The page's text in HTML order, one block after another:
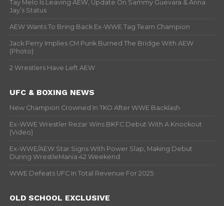
Tay Melo Is Leaving AEW, Update On Sammy Guevara & Anna
Jay’s Status
AEW Wants To Bring Back Ex-WWE Tag Team Champion
Jack Perry Implies CM Punk Burned The Bridge With AEW
(Photo)
2 Wrestlers Have Left AEW
UFC & BOXING NEWS
New Champion Crowned In TKO After WWE Backlash
Ex-WWE Wrestler Rezar Wins BKFC Debut With A Knockout
(Video)
Ex-WWE/AEW Star Signs With Power Slap, Making Debut
During WrestleMania 42 Weekend
WWE Defeats UFC In Total Revenue For 2025
OLD SCHOOL EXCLUSIVE